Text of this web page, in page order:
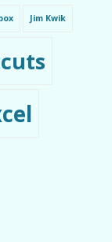
Jim Kwik